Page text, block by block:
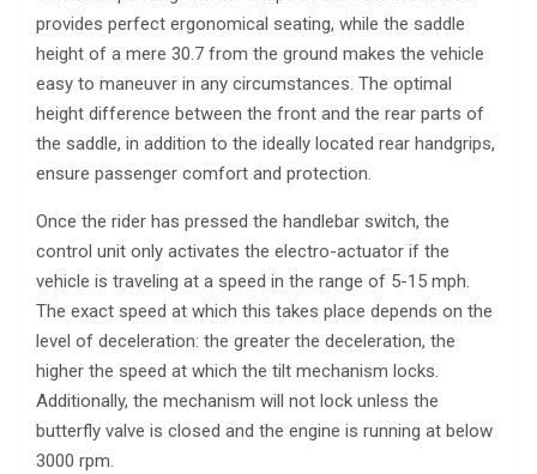
provides perfect ergonomical seating, while the saddle
height of a mere 30.7 from the ground makes the vehicle
easy to maneuver in any circumstances. The optimal
height difference between the front and the rear parts of
the saddle, in addition to the ideally located rear handgrips,
ensure passenger comfort and protection.
Once the rider has pressed the handlebar switch, the
control unit only activates the electro-actuator if the
vehicle is traveling at a speed in the range of 5-15 mph.
The exact speed at which this takes place depends on the
level of deceleration: the greater the deceleration, the
higher the speed at which the tilt mechanism locks.
Additionally, the mechanism will not lock unless the
butterfly valve is closed and the engine is running at below
3000 rpm.